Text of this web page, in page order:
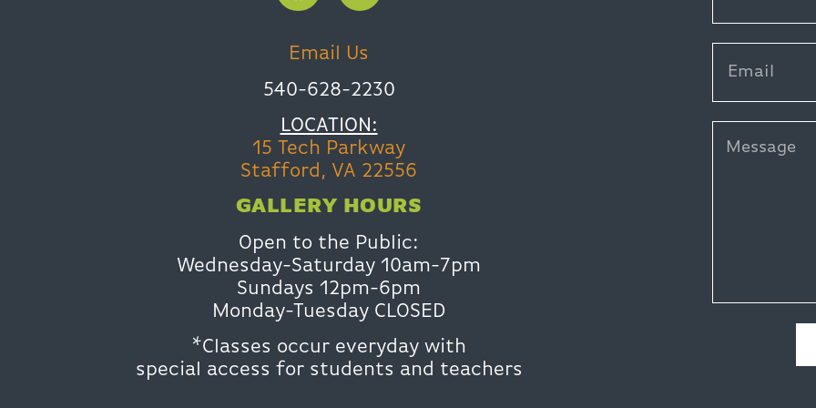
Email Us
540-628-2230
LOCATION:
15 Tech Parkway
Stafford, VA 22556
GALLERY HOURS
Open to the Public:
Wednesday-Saturday 10am-7pm
Sundays 12pm-6pm
Monday-Tuesday CLOSED
*Classes occur everyday with
special access for students and teachers